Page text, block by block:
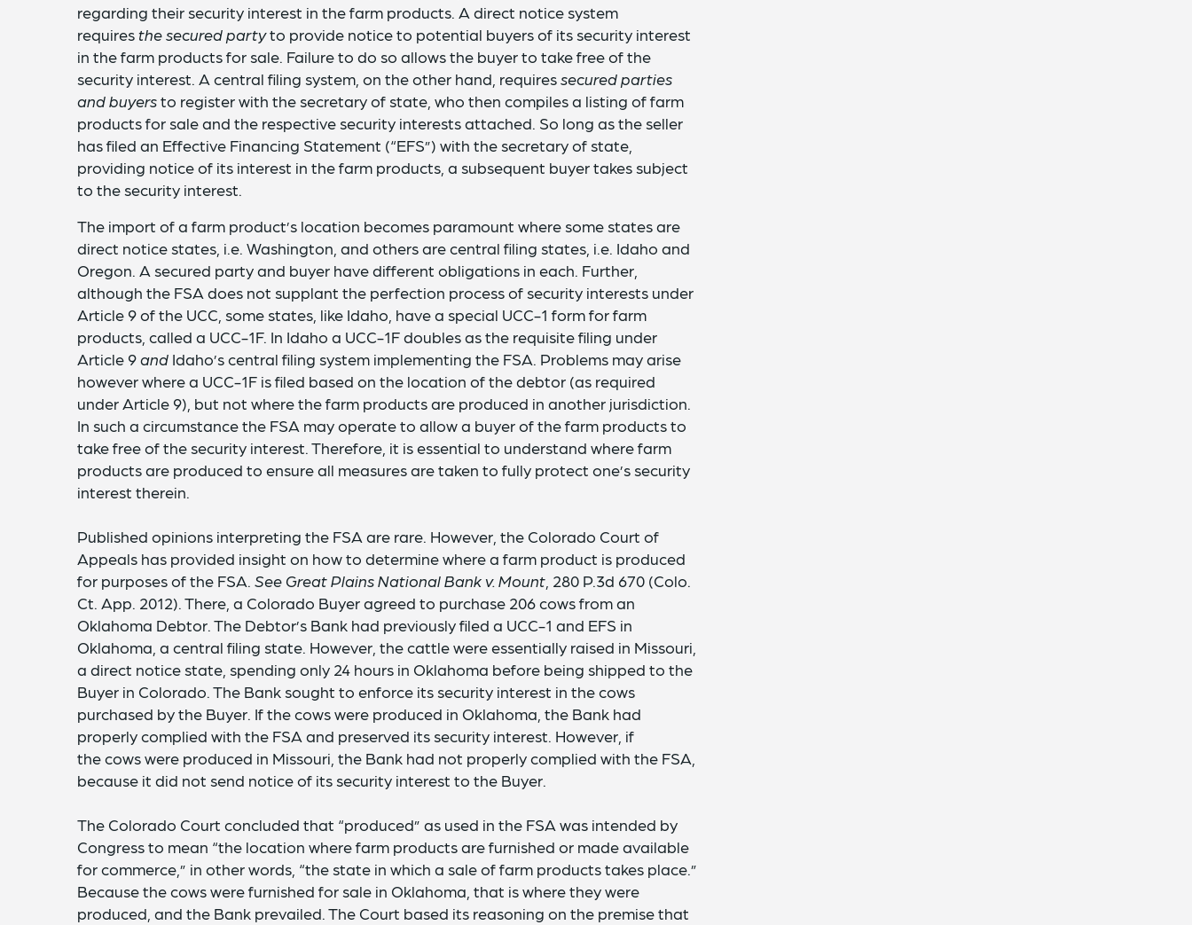
regarding their security interest in the farm products. A direct notice system
requiresthe secured partyto provide notice to potential buyers of its security interest
in the farm products for sale. Failure to do so allows the buyer to take free of the
security interest. A central filing system, on the other hand, requiressecured parties
and buyersto register with the secretary of state, who then compiles a listing of farm
products for sale and the respective security interests attached. So long as the seller
has filed an Effective Financing Statement (“EFS”) with the secretary of state,
providing notice of its interest in the farm products, a subsequent buyer takes subject
to the security interest.
The import of a farm product’s location becomes paramount where some states are
direct notice states, i.e. Washington, and others are central filing states, i.e. Idaho and
Oregon. A secured party and buyer have different obligations in each. Further,
although the FSA does not supplant the perfection process of security interests under
Article 9 of the UCC, some states, like Idaho, have a special UCC-1 form for farm
products, called a UCC-1F. In Idaho a UCC-1F doubles as the requisite filing under
Article 9and Idaho’s central filing system implementing the FSA. Problems may arise
however where a UCC-1F is filed based on the location of the debtor (as required
under Article 9), but not where the farm products are produced in another jurisdiction.
In such a circumstance the FSA may operate to allow a buyer of the farm products to
take free of the security interest. Therefore, it is essential to understand where farm
products are produced to ensure all measures are taken to fully protect one’s security
interest therein.
Published opinions interpreting the FSA are rare. However, the Colorado Court of
Appeals has provided insight on how to determine where a farm product is produced
for purposes of the FSA. See Great Plains National Bank v. Mount , 280 P.3d 670 (Colo.
Ct. App. 2012). There, a Colorado Buyer agreed to purchase 206 cows from an
Oklahoma Debtor. The Debtor’s Bank had previously filed a UCC-1 and EFS in
Oklahoma, a central filing state. However, the cattle were essentially raised in Missouri,
a direct notice state, spending only 24 hours in Oklahoma before being shipped to the
Buyer in Colorado. The Bank sought to enforce its security interest in the cows
purchased by the Buyer. If the cows were produced in Oklahoma, the Bank had
properly complied with the FSA and preserved its security interest. However, if
the cows were produced in Missouri, the Bank had not properly complied with the FSA,
because it did not send notice of its security interest to the Buyer.
The Colorado Court concluded that “produced” as used in the FSA was intended by
Congress to mean “the location where farm products are furnished or made available
for commerce,” in other words, “the state in which a sale of farm products takes place.”
Because the cows were furnished for sale in Oklahoma, that is where they were
produced, and the Bank prevailed. The Court based its reasoning on the premise that